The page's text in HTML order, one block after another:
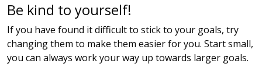
Be kind to yourself!
If you have found it difficult to stick to your goals, try
changing them to make them easier for you. Start small,
you can always work your way up towards larger goals.